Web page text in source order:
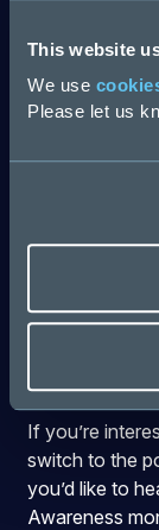
This website
We use
Please let us
for fun.
Framing
can help drive
more than
Like the
was ‘helping
that is about
because you
being about
If you’re
switch to the
you’d like to
Awareness